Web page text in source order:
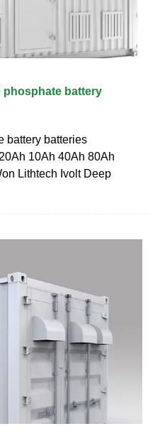
phosphate battery
battery batteries
10Ah 40Ah 80Ah
Lithtech Ivolt Deep